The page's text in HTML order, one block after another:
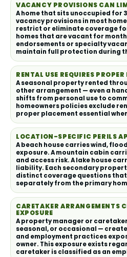
VACANCY PROVISIONS CAN
A home that sits unoccupied for
vacancy provisions in most
restrict or eliminate coverage
homes that are vacant for
endorsements or specialty
maintain full protection during
RENTAL USE REQUIRES
A seasonal property rented
other arrangement — even a
shifts from personal use to
homeowners policies exclude
proper placement essential
LOCATION-SPECIFIC PERILS
A beach house carries wind,
exposure. A mountain cabin
and access risk. A lake house
liability. Each secondary
distinct coverage questions
separately from the primary
CARETAKER ARRANGEMENTS
EXPOSURE
A property manager or
seasonal, or occasional —
and employment practices
owner. This exposure exists
caretaker is classified as an